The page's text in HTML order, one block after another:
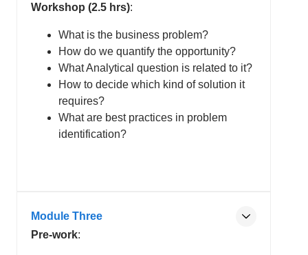
Workshop (2.5 hrs):
What is the business problem?
How do we quantify the opportunity?
What Analytical question is related to it?
How to decide which kind of solution it
requires?
What are best practices in problem
identification?
Module Three
Pre-work: